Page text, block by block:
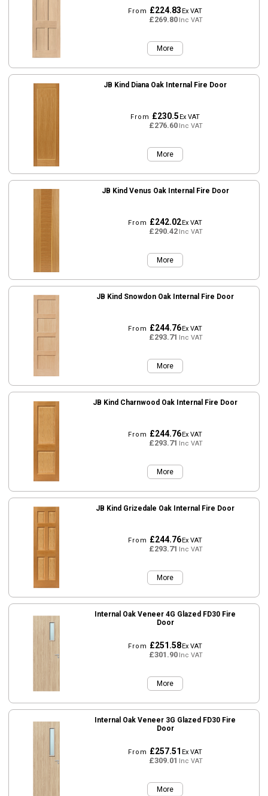
From £224.83Ex VAT
£269.80Inc VAT
More
JB Kind Diana Oak Internal Fire Door
From £230.5Ex VAT
£276.60Inc VAT
More
JB Kind Venus Oak Internal Fire Door
From £242.02Ex VAT
£290.42Inc VAT
More
JB Kind Snowdon Oak Internal Fire Door
From £244.76Ex VAT
£293.71Inc VAT
More
JB Kind Charnwood Oak Internal Fire Door
From £244.76Ex VAT
£293.71Inc VAT
More
JB Kind Grizedale Oak Internal Fire Door
From £244.76Ex VAT
£293.71Inc VAT
More
Internal Oak Veneer 4G Glazed FD30 Fire
Door
From £251.58Ex VAT
£301.90Inc VAT
More
Internal Oak Veneer 3G Glazed FD30 Fire
Door
From £257.51Ex VAT
£309.01Inc VAT
More